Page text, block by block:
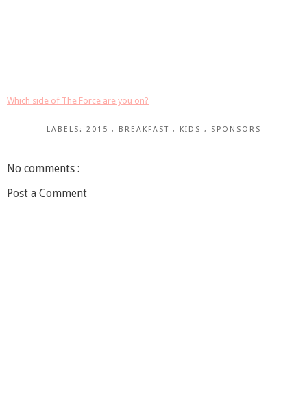
Which side of The Force are you on?
LABELS: 2015 , BREAKFAST , KIDS , SPONSORS
No comments :
Post a Comment